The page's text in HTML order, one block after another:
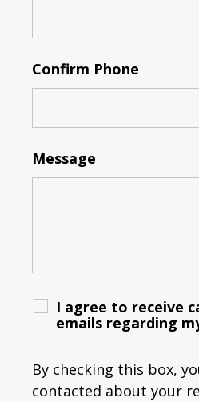
Confirm Phone
Message
I agree to receive
emails regarding
By checking this box,
contacted about your